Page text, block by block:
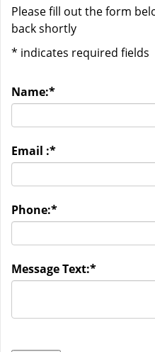
Please fill out the form
back shortly
* indicates required fields
Name:*
Email :*
Phone:*
Message Text:*